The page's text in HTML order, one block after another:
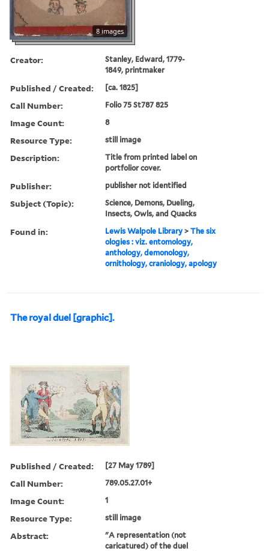
8 images
Creator:
Stanley, Edward, 1779-
1849, printmaker
Published / Created: [ca. 1825]
Call Number: Folio 75 St787 825
Image Count: 8
Resource Type: still image
Description:
Title from printed label on
portfolior cover.
Publisher: publisher not identified
Subject (Topic):
Science, Demons, Dueling,
Insects, Owls, and Quacks
Found in: Lewis Walpole Library >The six
ologies : viz. entomology,
anthology, demonology,
ornithology, craniology, apology
The royal duel [graphic].
Published / Created: [27 May 1789]
Call Number: 789.05.27.01+
Image Count: 1
Resource Type: still image
Abstract:
"A representation (not
caricatured) of the duel